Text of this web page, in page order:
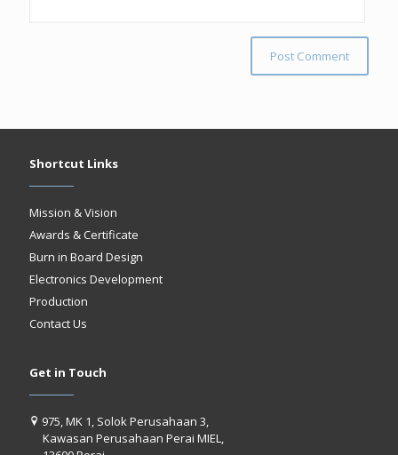
Shortcut Links
Mission & Vision
Awards & Certificate
Burn in Board Design
Electronics Development
Production
Contact Us
Get in Touch
975, MK 1, Solok Perusahaan 3,
Kawasan Perusahaan Perai MIEL,